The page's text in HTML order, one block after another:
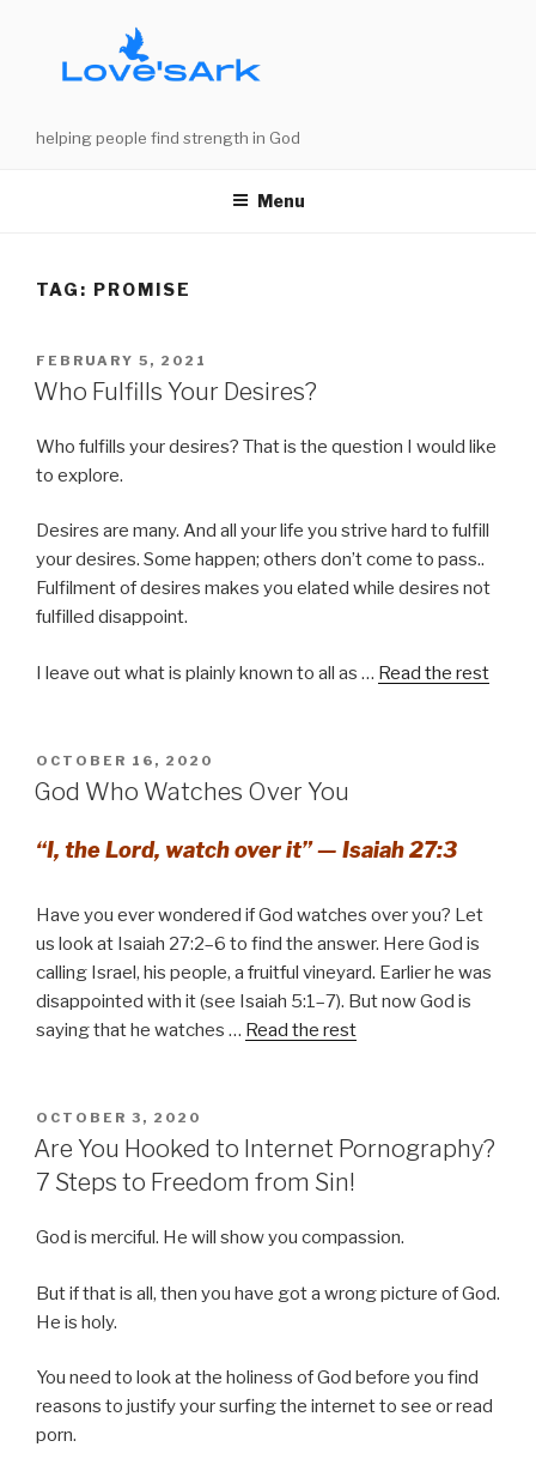
helping people find strength in God
Menu
TAG: PROMISE
POSTED
ON
FEBRUARY 5, 2021
Who Fulfills Your Desires?
Who fulfills your desires? That is the question I would like
to explore.
Desires are many. And all your life you strive hard to fulfill
your desires. Some happen; others don’t come to pass..
Fulfilment of desires makes you elated while desires not
fulfilled disappoint.
I leave out what is plainly known to all as … Read the rest
POSTED
ON
OCTOBER 16, 2020
God Who Watches Over You
“I, the Lord, watch over it” — Isaiah 27:3
Have you ever wondered if God watches over you? Let
us look at Isaiah 27:2–6 to find the answer. Here God is
calling Israel, his people, a fruitful vineyard. Earlier he was
disappointed with it (see Isaiah 5:1–7). But now God is
saying that he watches … Read the rest
POSTED
ON
OCTOBER 3, 2020
Are You Hooked to Internet Pornography?
7 Steps to Freedom from Sin!
God is merciful. He will show you compassion.
But if that is all, then you have got a wrong picture of God.
He is holy.
You need to look at the holiness of God before you find
reasons to justify your surfing the internet to see or read
porn.